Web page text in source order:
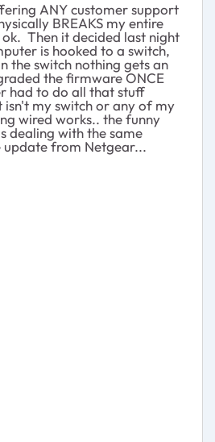
ANY customer support
BREAKS my entire
Then it decided last night
is hooked to a switch,
the switch nothing gets an
the firmware ONCE
had to do all that stuff
my switch or any of my
wired works.. the funny
dealing with the same
update from Netgear...